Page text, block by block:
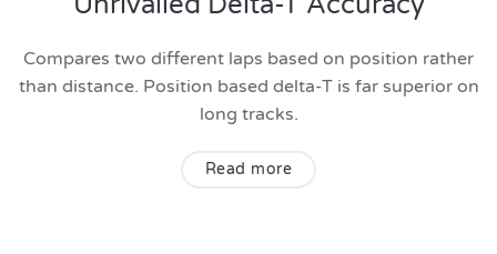
Compares two different laps based on position rather
than distance. Position based delta-T is far superior on
long tracks.
Read more